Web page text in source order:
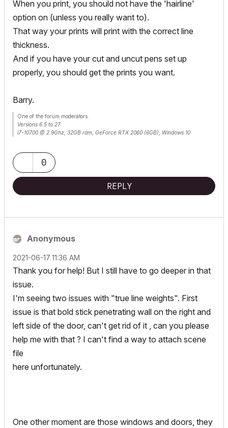
When you print, you should not have the 'hairline'
option on (unless you really want to).
That way your prints will print with the correct line
thickness.
And if you have your cut and uncut pens set up
properly, you should get the prints you want.
Barry.
One of the forum moderators.
Versions 6.5 to 27
i7-10700 @ 2.9Ghz, 32GB ram, GeForce RTX 2060 (6GB), Windows 10
0
REPLY
Anonymous
‎2021-06-17 11:36 AM
Thank you for help! But I still have to go deeper in that
issue.
I'm seeing two issues with "true line weights". First
issue is that bold stick penetrating wall on the right and
left side of the door, can't get rid of it , can you please
help me with that ? I can't find a way to attach scene
file
here unfortunately.
One other moment are those windows and doors, they